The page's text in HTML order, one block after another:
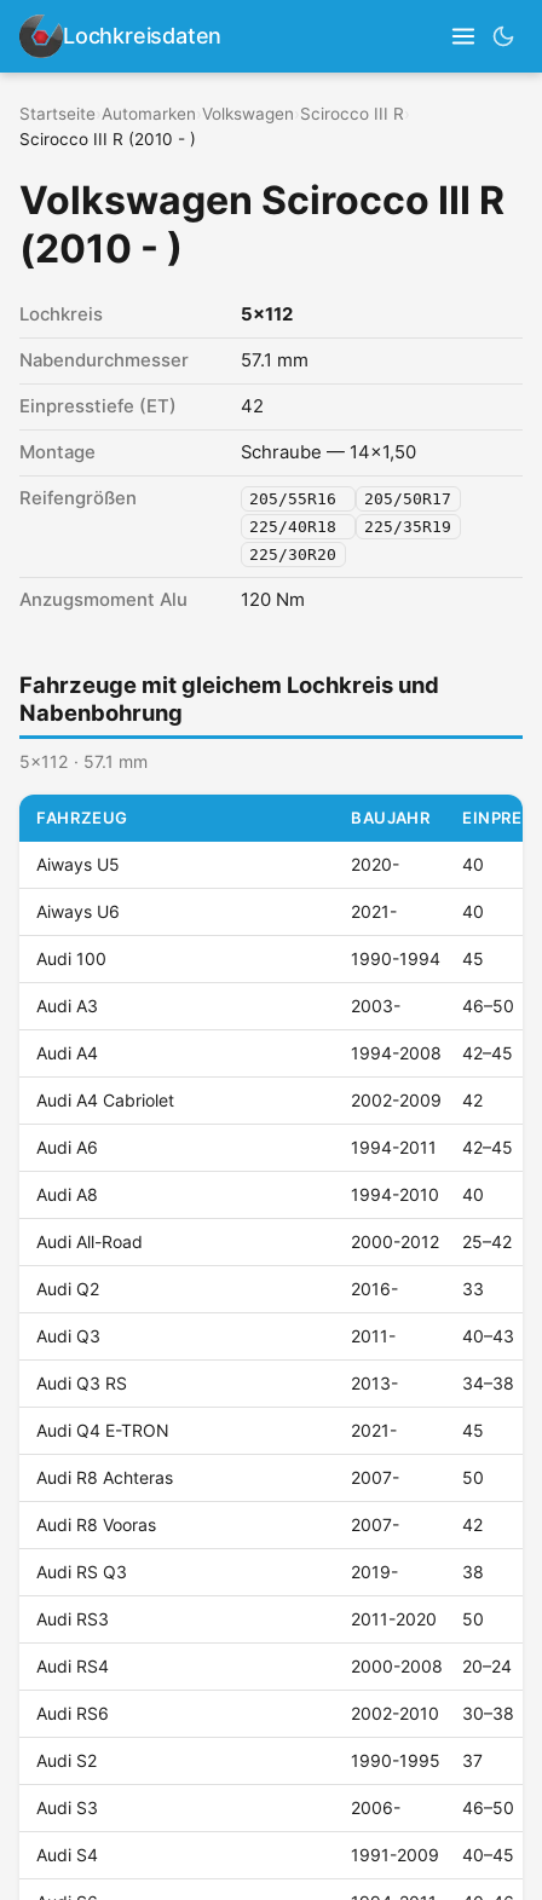
Lochkreisdaten
Startseite Automarken Volkswagen Scirocco III R
Scirocco III R (2010 - )
Volkswagen Scirocco III R
(2010 - )
Lochkreis 5x112
Nabendurchmesser 57.1 mm
Einpresstiefe (ET) 42
Montage Schraube — 14x1,50
Reifengrößen 205/55R16
205/50R17
225/40R18
225/35R19
225/30R20
Anzugsmoment Alu 120 Nm
Fahrzeuge mit gleichem Lochkreis und
Nabenbohrung
5x112 · 57.1 mm
FAHRZEUG BAUJAHR
Aiways U5 2020- 40
Aiways U6 2021- 40
Audi 100 1990-1994 45
Audi A3 2003- 46–50
Audi A4 1994-2008 42–45
Audi A4 Cabriolet 2002-2009 42
Audi A6 1994-2011 42–45
Audi A8 1994-2010 40
Audi All-Road 2000-2012 25–42
Audi Q2 2016- 33
Audi Q3 2011- 40–43
Audi Q3 RS 2013- 34–38
Audi Q4 E-TRON 2021- 45
Audi R8 Achteras 2007- 50
Audi R8 Vooras 2007- 42
Audi RS Q3 2019- 38
Audi RS3 2011-2020 50
Audi RS4 2000-2008 20–24
Audi RS6 2002-2010 30–38
Audi S2 1990-1995 37
Audi S3 2006- 46–50
Audi S4 1991-2009 40–45